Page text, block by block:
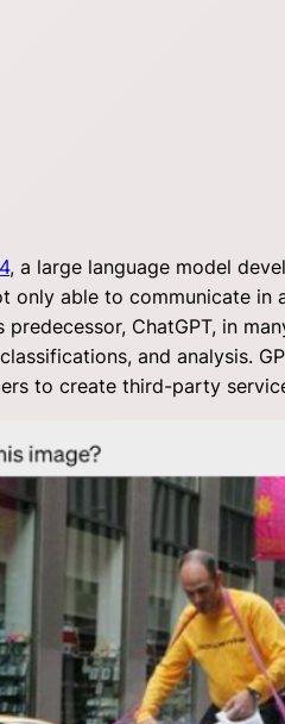
, a large language model
able to communicate
ChatGPT, in
and analysis.
to create third-party